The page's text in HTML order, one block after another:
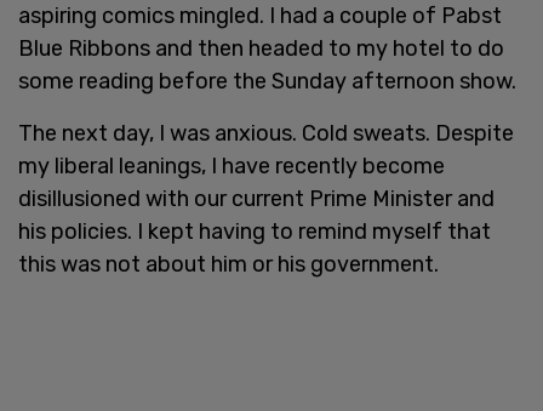
aspiring comics mingled. I had a couple of Pabst
Blue Ribbons and then headed to my hotel to do
some reading before the Sunday afternoon show.
The next day, I was anxious. Cold sweats. Despite
my liberal leanings, I have recently become
disillusioned with our current Prime Minister and
his policies. I kept having to remind myself that
this was not about him or his government.